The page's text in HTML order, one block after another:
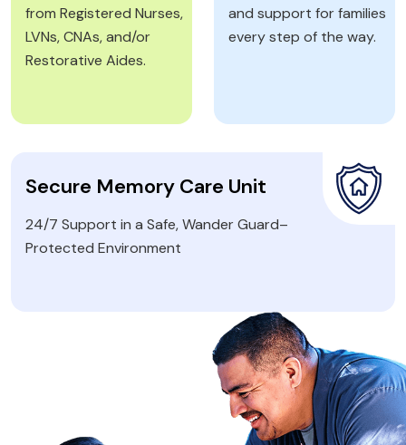
from Registered Nurses,
LVNs, CNAs, and/or
Restorative Aides.
and support for families
every step of the way.
Secure Memory Care Unit
24/7 Support in a Safe, Wander Guard–
Protected Environment